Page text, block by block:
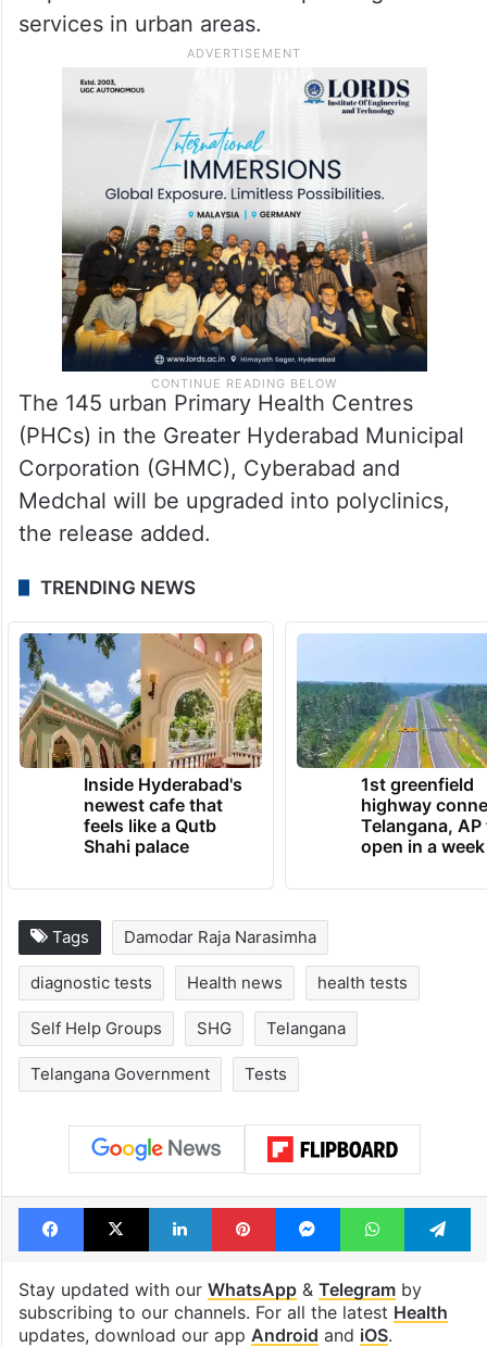
services in urban areas.
The 145 urban Primary Health Centres
(PHCs) in the Greater Hyderabad Municipal
Corporation (GHMC), Cyberabad and
Medchal will be upgraded into polyclinics,
the release added.
TRENDING NEWS
Inside Hyderabad's
newest cafe that
feels like a Qutb
Shahi palace
1st greenfield
highway
Telangana, AP
open in a week
Tags Damodar Raja Narasimha
diagnostic tests Health news health tests
Self Help Groups SHG Telangana
Telangana Government Tests
Facebook
X LinkedInPinterestMessengerWhatsApp
Stay updated with our WhatsApp& Telegramby
subscribing to our channels. For all the latest Health
updates, download our app Android and iOS.